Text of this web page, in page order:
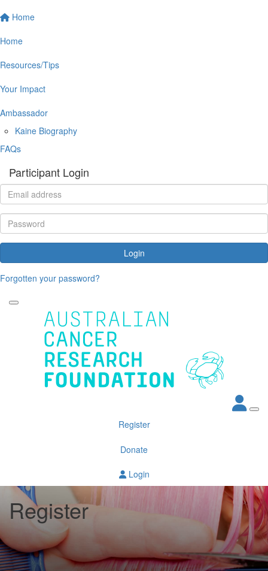
Home
Home
Resources/Tips
Your Impact
Ambassador
Kaine Biography
FAQs
Participant Login
Login
Forgotten your password?
Register
Donate
Login
Register